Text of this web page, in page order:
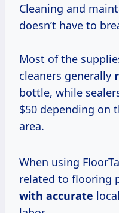
Cleaning and
doesn’t have to
Most of the
cleaners generally
bottle, while
$50 depending on
area.
When using
related to flooring
with accurate